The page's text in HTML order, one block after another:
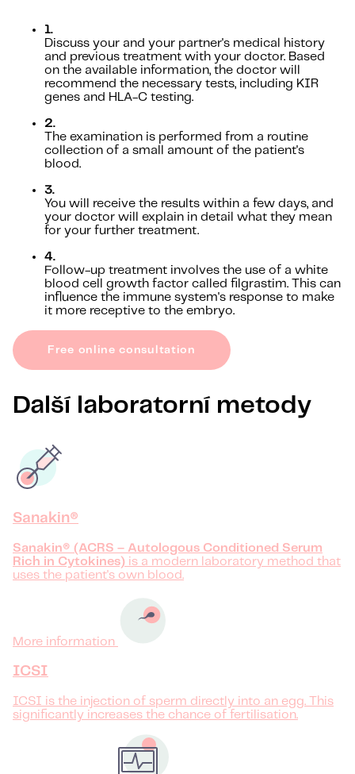
1.
Discuss your and your partner's medical history
and previous treatment with your doctor. Based
on the available information, the doctor will
recommend the necessary tests, including KIR
genes and HLA-C testing.
2.
The examination is performed from a routine
collection of a small amount of the patient's
blood.
3.
You will receive the results within a few days, and
your doctor will explain in detail what they mean
for your further treatment.
4.
Follow-up treatment involves the use of a white
blood cell growth factor called filgrastim. This can
influence the immune system's response to make
it more receptive to the embryo.
Free online consultation
Další laboratorní metody
Sanakin®
Sanakin® (ACRS – Autologous Conditioned Serum
Rich in Cytokines) is a modern laboratory method that
uses the patient's own blood.
More information
ICSI
ICSI is the injection of sperm directly into an egg. This
significantly increases the chance of fertilisation.